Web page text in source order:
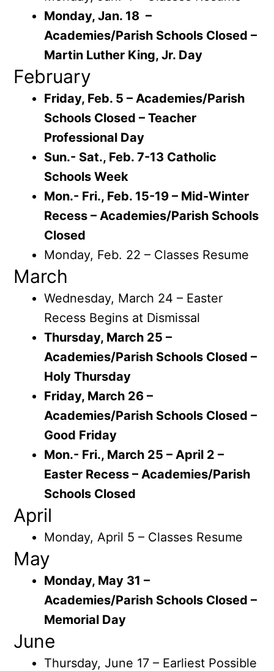
Monday, Jan. 18 –
Academies/Parish Schools Closed –
Martin Luther King, Jr. Day
February
Friday, Feb. 5 – Academies/Parish
Schools Closed – Teacher
Professional Day
Sun.- Sat., Feb. 7-13 Catholic
Schools Week
Mon.- Fri., Feb. 15-19 – Mid-Winter
Recess – Academies/Parish Schools
Closed
Monday, Feb. 22 – Classes Resume
March
Wednesday, March 24 – Easter
Recess Begins at Dismissal
Thursday, March 25 –
Academies/Parish Schools Closed –
Holy Thursday
Friday, March 26 –
Academies/Parish Schools Closed –
Good Friday
Mon.- Fri., March 25 – April 2 –
Easter Recess – Academies/Parish
Schools Closed
April
Monday, April 5 – Classes Resume
May
Monday, May 31 –
Academies/Parish Schools Closed –
Memorial Day
June
Thursday, June 17 – Earliest Possible